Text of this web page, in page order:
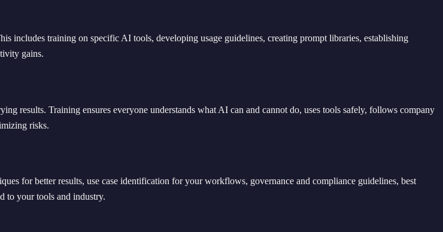
training on specific AI tools, developing usage guidelines, creating prompt libraries, establishing
gains.
results. Training ensures everyone understands what AI can and cannot do, uses tools safely, follows company
risks.
for better results, use case identification for your workflows, governance and compliance guidelines, best
to your tools and industry.